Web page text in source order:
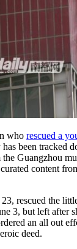
who rescued a
been tracked
the Guangzhou
content
rescued the
3, but left after
an all out
deed.